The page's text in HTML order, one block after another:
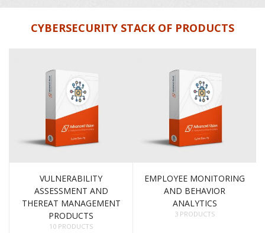
CYBERSECURITY STACK OF PRODUCTS
VULNERABILITY
ASSESSMENT AND
THEREAT MANAGEMENT
PRODUCTS
10 PRODUCTS
EMPLOYEE MONITORING
AND BEHAVIOR
ANALYTICS
3 PRODUCTS